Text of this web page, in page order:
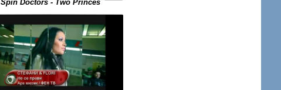
Spin Doctors - Two Princes